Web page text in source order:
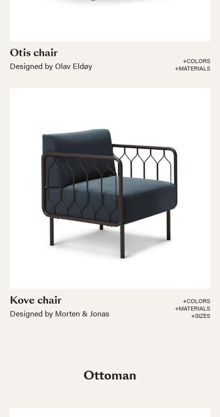
Otis chair
Designed by Olav Eldøy
+COLORS
+MATERIALS
Kove chair
Designed by Morten & Jonas
+COLORS
+MATERIALS
+SIZES
Ottoman